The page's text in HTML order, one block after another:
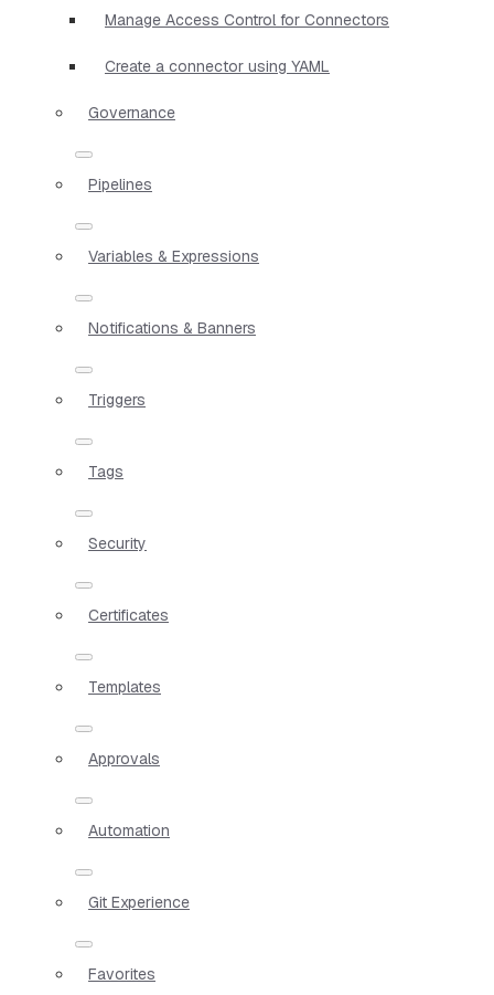
Manage Access Control for Connectors
Create a connector using YAML
Governance
Pipelines
Variables & Expressions
Notifications & Banners
Triggers
Tags
Security
Certificates
Templates
Approvals
Automation
Git Experience
Favorites